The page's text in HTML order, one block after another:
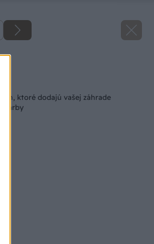
ktoré dodajú vašej záhrade
farby